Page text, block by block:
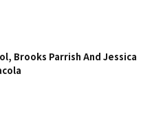
Brooks Parrish And Jessica